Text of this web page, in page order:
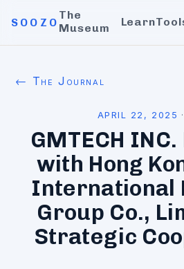
SOOZO
The
Museum
Learn
← The Journal
APRIL 22, 2025
GMTECH
with Hong
International
Group Co.,
Strategic